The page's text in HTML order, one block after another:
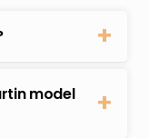
anti-lock
airbags, and
model